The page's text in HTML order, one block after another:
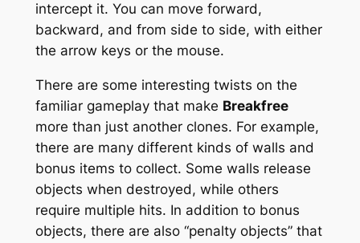
intercept it. You can move forward,
backward, and from side to side, with either
the arrow keys or the mouse.
There are some interesting twists on the
familiar gameplay that make Breakfree
more than just another clones. For example,
there are many different kinds of walls and
bonus items to collect. Some walls release
objects when destroyed, while others
require multiple hits. In addition to bonus
objects, there are also “penalty objects” that